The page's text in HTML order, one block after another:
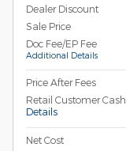
Dealer Discount
Sale Price
Doc Fee/EP Fee
Additional Details
Price After Fees
Retail Customer Cash
Details
Net Cost